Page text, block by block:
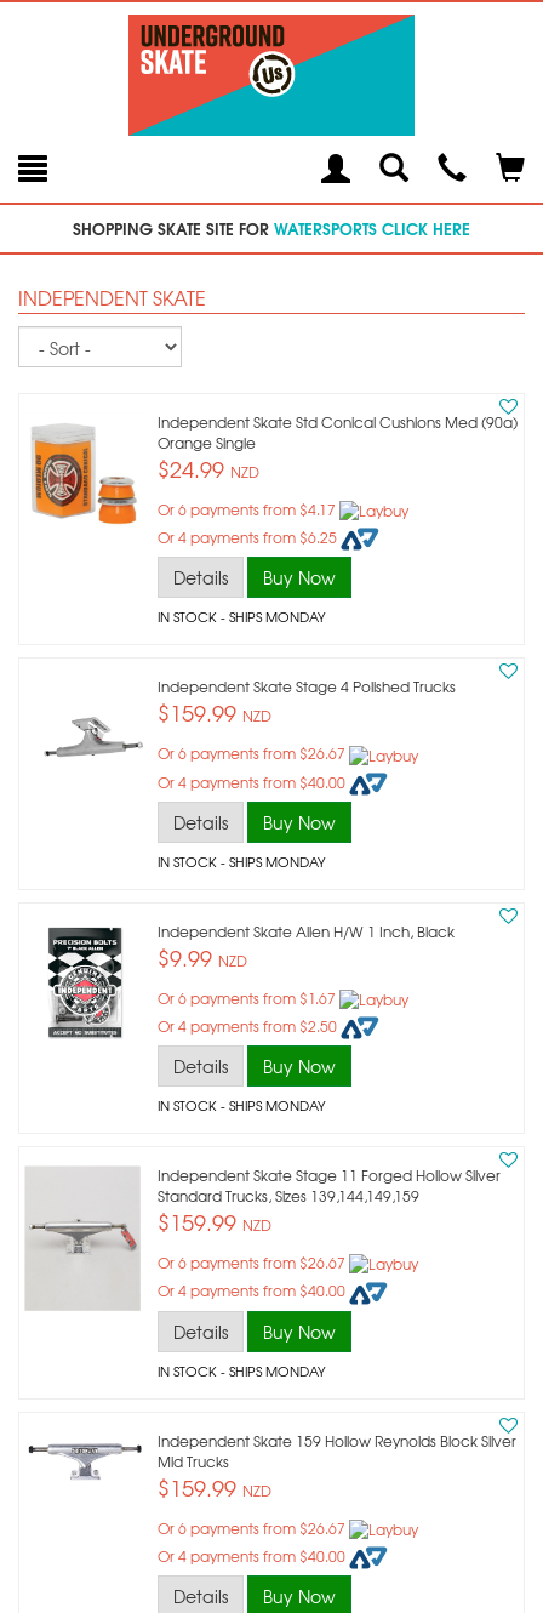
Toggle
SearchModal
SHOPPING SKATE SITE FOR WATERSPORTS CLICK HERE
INDEPENDENT SKATE
Sort
Independent Skate Std Conical Cushions Med (90a)
Orange Single
$24.99 NZD
Or 6 payments from $4.17
Or 4 payments from $6.25
Details Buy Now
IN STOCK- SHIPS MONDAY
Independent Skate Stage 4 Polished Trucks
$159.99 NZD
Or 6 payments from $26.67
Or 4 payments from $40.00
Details Buy Now
IN STOCK- SHIPS MONDAY
Independent Skate Allen H/w 1 Inch, Black
$9.99 NZD
Or 6 payments from $1.67
Or 4 payments from $2.50
Details Buy Now
IN STOCK- SHIPS MONDAY
Independent Skate Stage 11 Forged Hollow Silver
Standard Trucks, Sizes 139,144,149,159
$159.99 NZD
Or 6 payments from $26.67
Or 4 payments from $40.00
Details Buy Now
IN STOCK- SHIPS MONDAY
Independent Skate 159 Hollow Reynolds Block Silver
Mid Trucks
$159.99 NZD
Or 6 payments from $26.67
Or 4 payments from $40.00
Details Buy Now